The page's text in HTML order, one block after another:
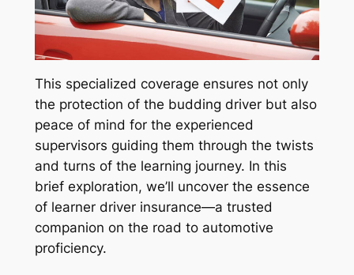
This specialized coverage ensures not only
the protection of the budding driver but also
peace of mind for the experienced
supervisors guiding them through the twists
and turns of the learning journey. In this
brief exploration, we’ll uncover the essence
of learner driver insurance—a trusted
companion on the road to automotive
proficiency.